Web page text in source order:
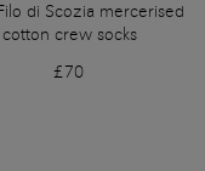
di Scozia mercerised
cotton crew socks
£70